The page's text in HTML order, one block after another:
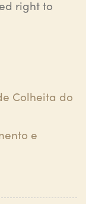
right to
Colheita do
e